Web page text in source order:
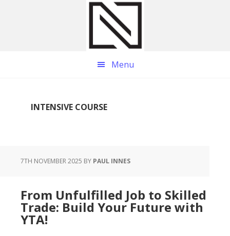
Menu
INTENSIVE COURSE
7TH NOVEMBER 2025 BY PAUL INNES
From Unfulfilled Job to Skilled
Trade: Build Your Future with
YTA!